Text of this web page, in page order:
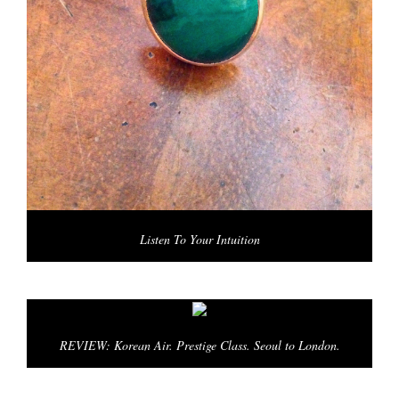
Listen To Your Intuition
REVIEW: Korean Air. Prestige Class. Seoul to London.